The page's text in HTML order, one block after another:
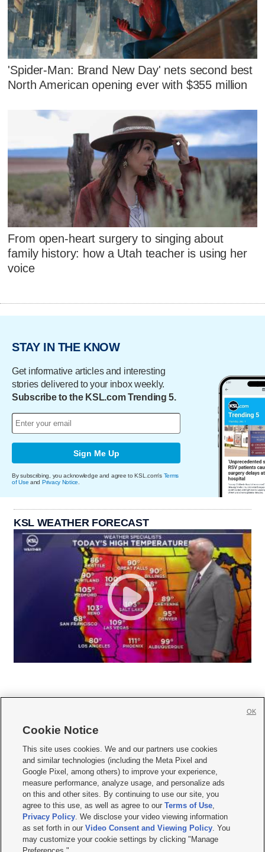
'Spider-Man: Brand New Day' nets second best
North American opening ever with $355 million
From open-heart surgery to singing about
family history: how a Utah teacher is using her
voice
STAY IN THE KNOW
Get informative articles and interesting
stories delivered to your inbox weekly.
Subscribe to the KSL.com Trending 5.
Sign Me Up
By subscribing, you acknowledge and agree to KSL.com's Terms
of Use and Privacy Notice
KSL WEATHER FORECAST
     
Mobile Apps| Newsletter|Advertise|Contact Us|Careers with KSL.com
Terms of use Privacy Statement| Video Consent Viewing Policy
Do Not Sell or Share My Data|EEO Public File Report| KSL-TV FCC Public File
KSL FM Radio FCC Public File|KSL AM Radio FCC Public File |FCC Applications
Closed Captioning Assistance
© 2026KSL Media| KSL Broadcasting Salt Lake City UT | Site hosted & managed
by KSL Media - a Deseret Media Company
Cookie Notice
This site uses cookies. We and our partners use cookies
and similar technologies (including the Meta Pixel and
Google Pixel, among others) to improve your experience,
measure performance, analyze usage, and personalize ads
on this and other sites. By continuing to use our site, you
agree to this use, as well as agree to ourTerms of Use,
Privacy Policy. We disclose your video viewing information
as set forth in ourVideo Consent and Viewing Policy. You
may customize your cookie settings by clicking "Manage
OK